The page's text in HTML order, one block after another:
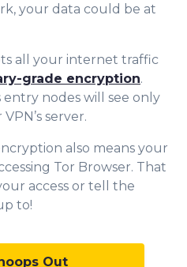
your data could be at
all your internet traffic
grade encryption.
entry nodes will see only
server.
also means your
Tor Browser. That
access or tell the
to!
Out